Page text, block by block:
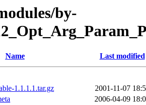
by-
Name Last modified
1.1.1.1.tar.gz
2001-11-07
2006-04-09